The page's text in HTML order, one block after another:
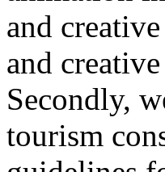
and
and
Secondly,
tourism